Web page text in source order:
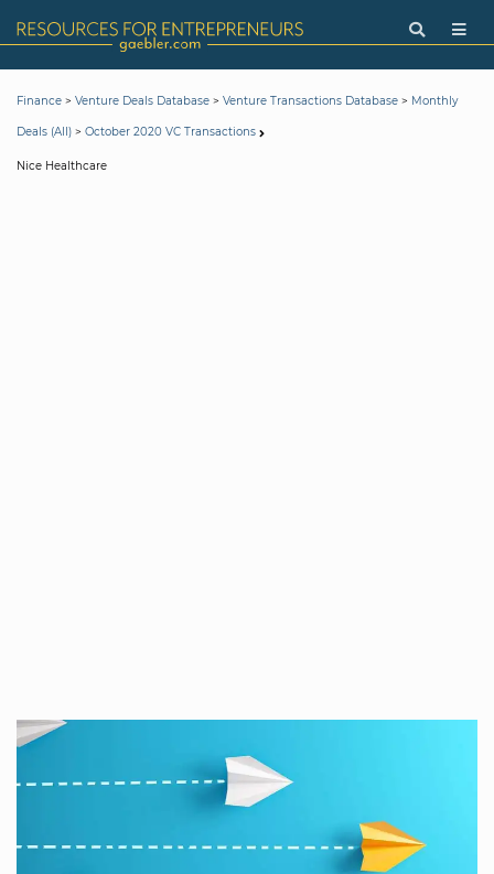
Finance > Venture Deals Database > Venture Transactions Database > Monthly
Deals (All) > October 2020 VC Transactions
Nice Healthcare